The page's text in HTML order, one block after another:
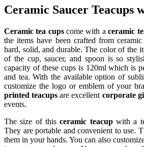
Ceramic Saucer Teacups
Ceramic tea cupscome with aceramic
the items have been crafted from
hard, solid, and durable. The color of the
of the cup, saucer, and spoon is so
capacity of these cups is 120ml which is
and tea. With the available option of
customize the logo or emblem of your
printed teacups are excellent corporate
events.
The size of thisceramic teacupwith a
They are portable and convenient to use.
them in your hands. You can also